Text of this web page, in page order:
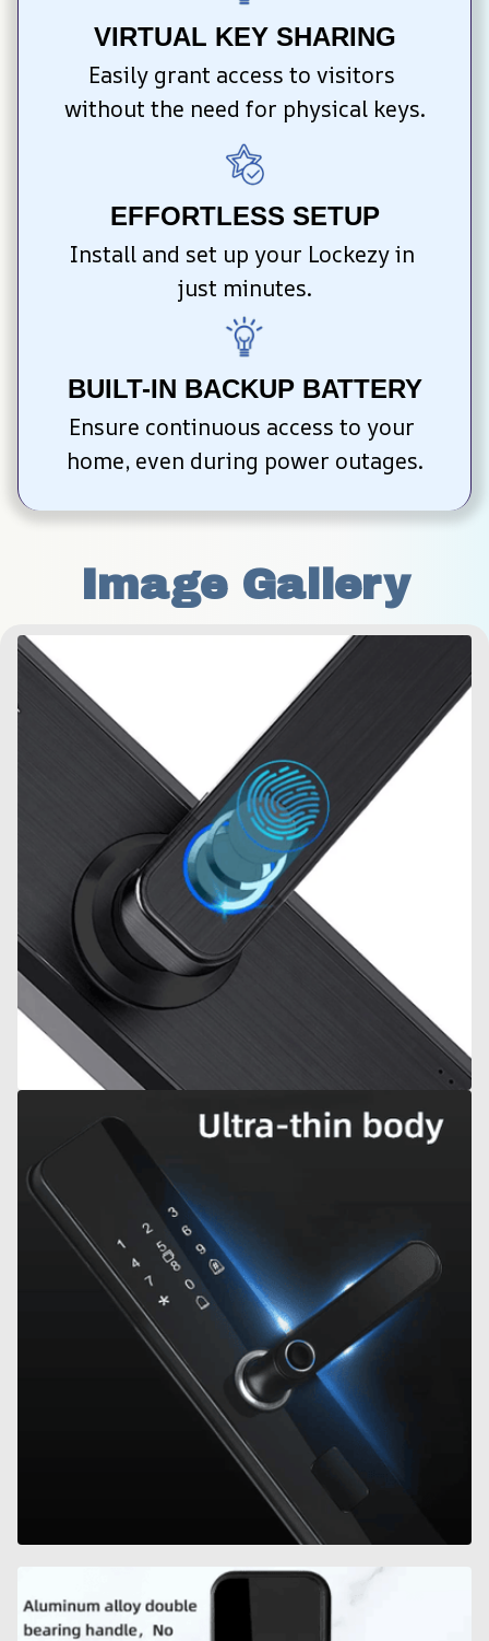
VIRTUAL KEY SHARING
Easily grant access to visitors
without the need for physical keys.
EFFORTLESS SETUP
Install and set up your Lockezy in
just minutes.
BUILT-IN BACKUP BATTERY
Ensure continuous access to your
home, even during power outages.
Image Gallery